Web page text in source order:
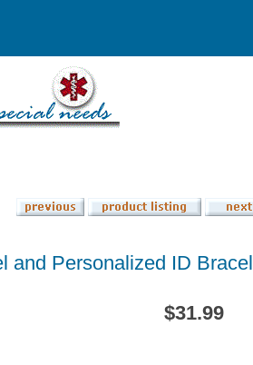
and Personalized ID
$31.99